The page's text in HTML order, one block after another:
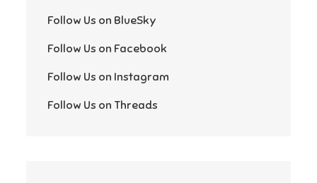
Follow Us on BlueSky
Follow Us on Facebook
Follow Us on Instagram
Follow Us on Threads